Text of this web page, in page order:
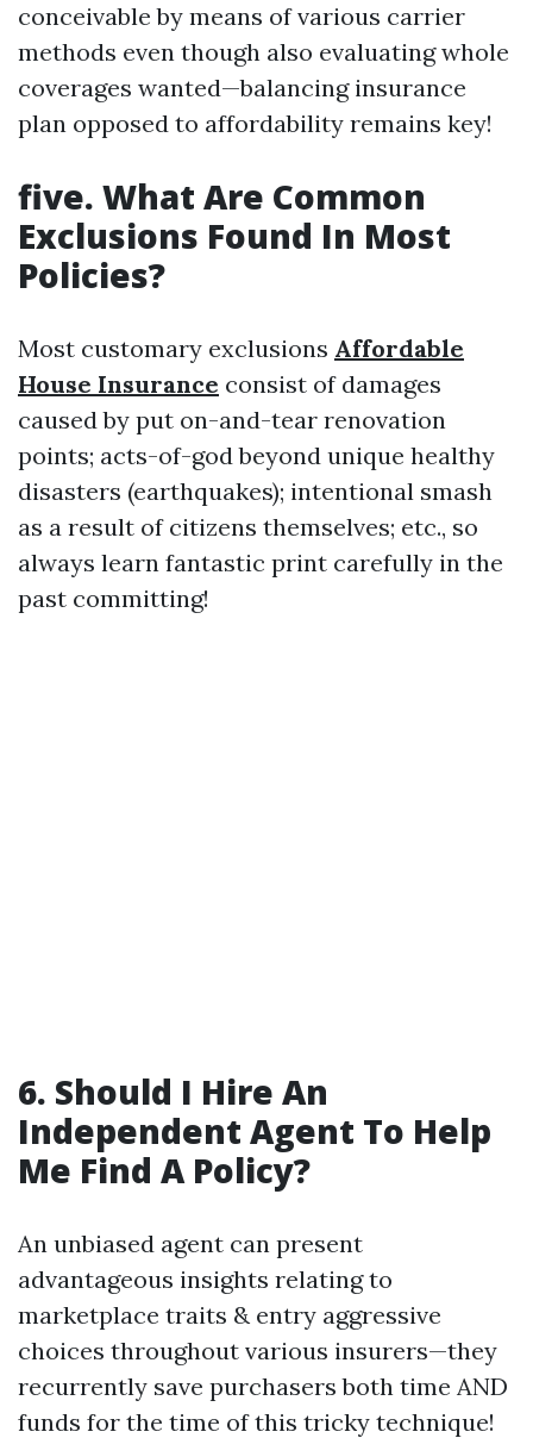
conceivable by means of various carrier
methods even though also evaluating whole
coverages wanted—balancing insurance
plan opposed to affordability remains key!
five. What Are Common
Exclusions Found In Most
Policies?
Most customary exclusions Affordable
House Insurance consist of damages
caused by put on-and-tear renovation
points; acts-of-god beyond unique healthy
disasters (earthquakes); intentional smash
as a result of citizens themselves; etc., so
always learn fantastic print carefully in the
past committing!
6. Should I Hire An
Independent Agent To Help
Me Find A Policy?
An unbiased agent can present
advantageous insights relating to
marketplace traits & entry aggressive
choices throughout various insurers—they
recurrently save purchasers both time AND
funds for the time of this tricky technique!